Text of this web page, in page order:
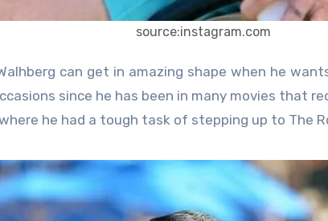
source:instagram.com
since he has been in many movies that
where he had a tough task of stepping up to The